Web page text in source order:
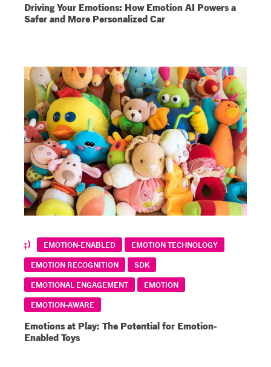
Driving Your Emotions: How Emotion AI Powers a
Safer and More Personalized Car
EMOTION-ENABLED
EMOTION TECHNOLOGY
EMOTION RECOGNITION
SDK
EMOTIONAL ENGAGEMENT
EMOTION
EMOTION-AWARE
Emotions at Play: The Potential for Emotion-
Enabled Toys